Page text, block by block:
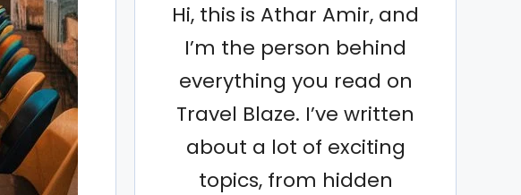
Hi, this is Athar Amir, and
I’m the person behind
everything you read on
Travel Blaze. I’ve written
about a lot of exciting
topics, from hidden